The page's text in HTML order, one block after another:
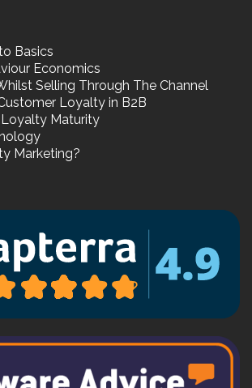
Basics
Economics
Selling Through The Channel
Loyalty in B2B
Maturity
Marketing?